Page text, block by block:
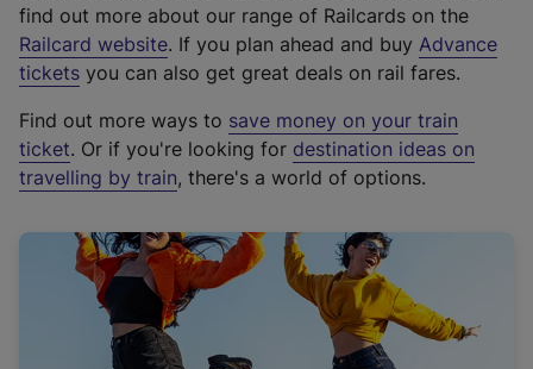
find out more about our range of Railcards on the
Railcard website(
e
t
e
r
a
l
i
n
. If you plan ahead and buy Advance
tickets you can also get great deals on rail fares.
Find out more ways to save money on your train
ticket. Or if you're looking for destination ideas on
travelling by train, there's a world of options.